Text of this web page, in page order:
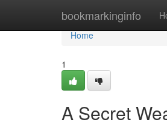
bookmarkinginfo
Home
Home
1
A Secret